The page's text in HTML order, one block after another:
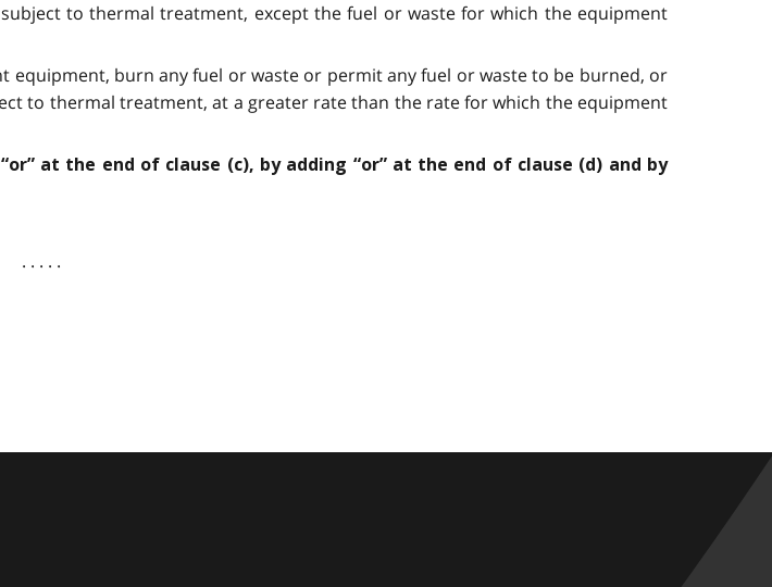
to thermal treatment, except the fuel or waste for which the equipment
burn any fuel or waste or permit any fuel or waste to be burned, or
to thermal treatment, at a greater rate than the rate for which the equipment
at the end of clause (c), by adding “or” at the end of clause (d) and by
. . . . .